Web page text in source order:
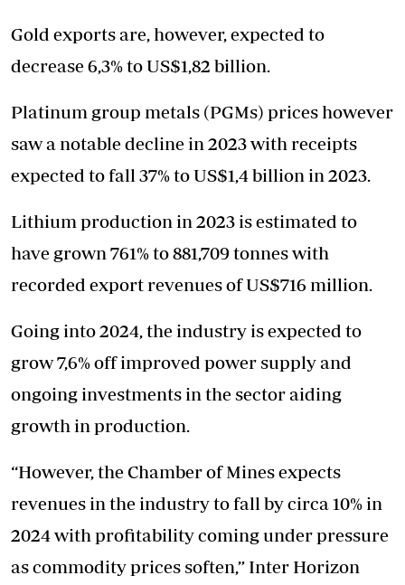
Gold exports are, however, expected to
decrease 6,3% to US$1,82 billion.
Platinum group metals (PGMs) prices however
saw a notable decline in 2023 with receipts
expected to fall 37% to US$1,4 billion in 2023.
Lithium production in 2023 is estimated to
have grown 761% to 881,709 tonnes with
recorded export revenues of US$716 million.
Going into 2024, the industry is expected to
grow 7,6% off improved power supply and
ongoing investments in the sector aiding
growth in production.
“However, the Chamber of Mines expects
revenues in the industry to fall by circa 10% in
2024 with profitability coming under pressure
as commodity prices soften,” Inter Horizon